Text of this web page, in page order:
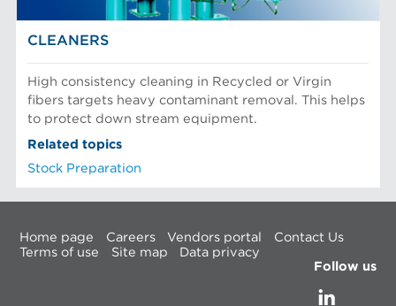
CLEANERS
High consistency cleaning in Recycled or Virgin
fibers targets heavy contaminant removal. This helps
to protect down stream equipment.
Related topics
Stock Preparation
Home page Careers Vendors portal
Contact Us
Terms of use
Site map
Data privacy
Follow us